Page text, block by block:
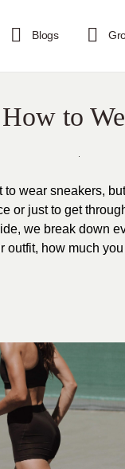
Blogs
to
wear sneakers,
or just to get
we break down
outfit, how much